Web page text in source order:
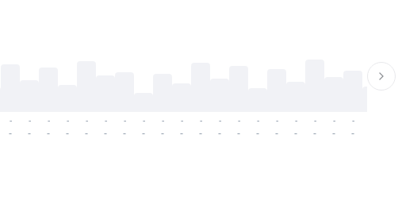
-
-
-
-
-
-
-
-
-
-
-
-
-
-
-
-
-
-
-
-
-
-
-
-
-
-
-
-
-
-
-
-
-
-
-
-
-
-